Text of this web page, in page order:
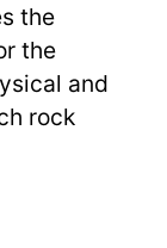
the
the
and
rock